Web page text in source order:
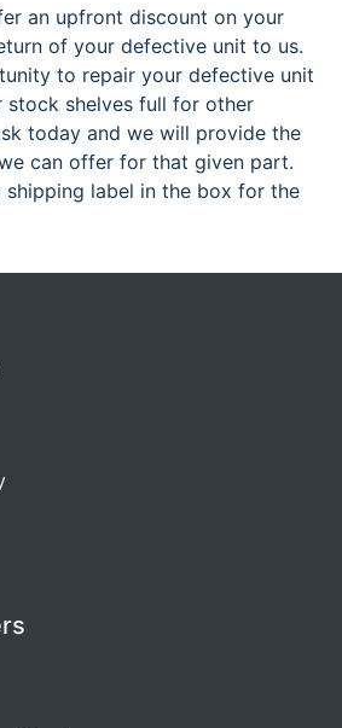
an upfront discount on your
of your defective unit to us.
to repair your defective unit
stock shelves full for other
today and we will provide the
can offer for that given part.
shipping label in the box for the